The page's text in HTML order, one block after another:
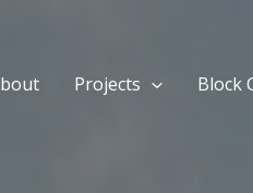
Projects Block